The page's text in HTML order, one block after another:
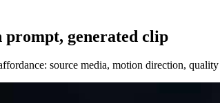
prompt, generated clip
source media, motion direction,